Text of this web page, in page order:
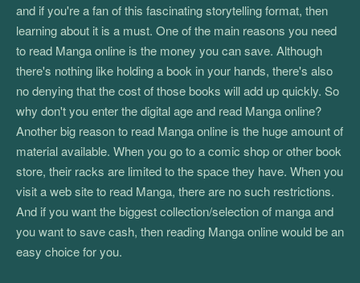
and if you're a fan of this fascinating storytelling format, then
learning about it is a must. One of the main reasons you need
to read Manga online is the money you can save. Although
there's nothing like holding a book in your hands, there's also
no denying that the cost of those books will add up quickly. So
why don't you enter the digital age and read Manga online?
Another big reason to read Manga online is the huge amount of
material available. When you go to a comic shop or other book
store, their racks are limited to the space they have. When you
visit a web site to read Manga, there are no such restrictions.
And if you want the biggest collection/selection of manga and
you want to save cash, then reading Manga online would be an
easy choice for you.